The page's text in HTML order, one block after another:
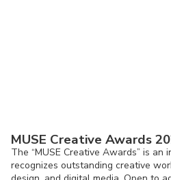
MUSE Creative Awards
The “MUSE Creative Awards” is
recognizes outstanding creative